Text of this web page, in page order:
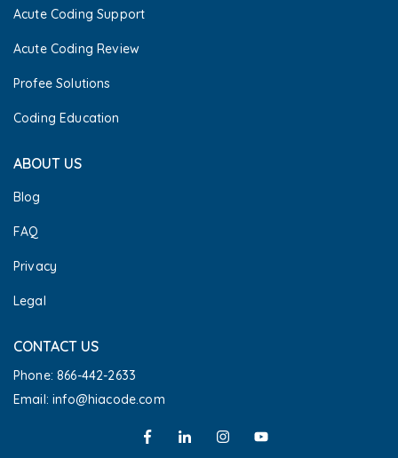
Acute Coding Support
Acute Coding Review
Profee Solutions
Coding Education
ABOUT US
Blog
FAQ
Privacy
Legal
CONTACT US
Phone: 866-442-2633
Email: info@hiacode.com